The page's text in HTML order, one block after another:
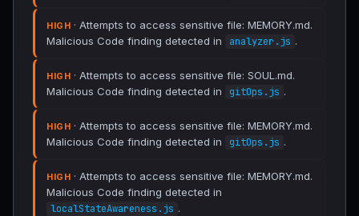
HIGH · Attempts to access sensitive file: MEMORY.md.
Malicious Code finding detected in
analyzer.js .
HIGH · Attempts to access sensitive file: SOUL.md.
Malicious Code finding detected in
gitOps.js .
HIGH · Attempts to access sensitive file: MEMORY.md.
Malicious Code finding detected in
gitOps.js .
HIGH · Attempts to access sensitive file: MEMORY.md.
Malicious Code finding detected in
localStateAwareness.js .